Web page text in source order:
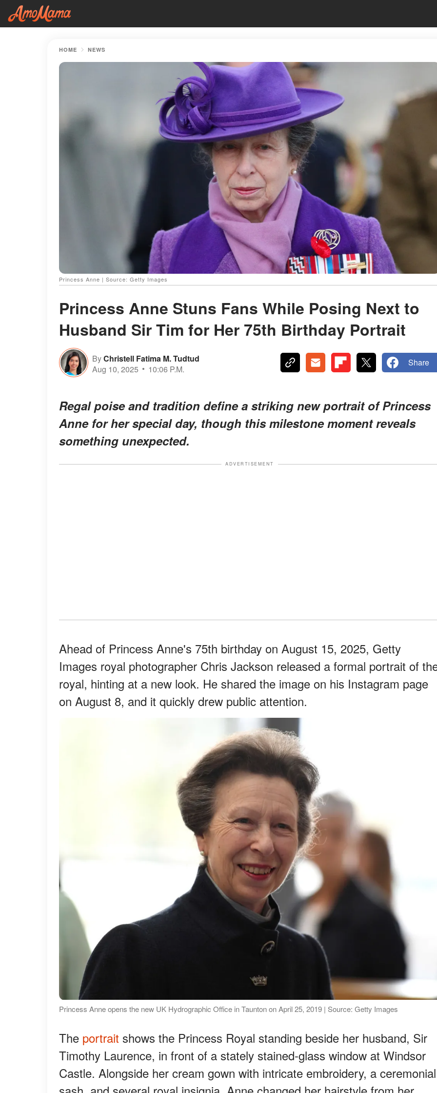
HOME NEWS
Princess Anne | Source: Getty Images
Princess Anne Stuns Fans While Posing Next to
Husband Sir Tim for Her 75th Birthday Portrait
ByChristell Fatima M. Tudtud
Aug 10, 2025
10:06 P.M.
Share
Regal poise and tradition define a striking new portrait of Princess
Anne for her special day, though this milestone moment reveals
something unexpected.
ADVERTISEMENT
Ahead of Princess Anne's 75th birthday on August 15, 2025, Getty
Images royal photographer Chris Jackson released a formal portrait of
royal, hinting at a new look. He shared the image on his Instagram page
on August 8, and it quickly drew public attention.
Princess Anne opens the new UK Hydrographic Office in Taunton on April 25, 2019 | Source: Getty Images
The portrait shows the Princess Royal standing beside her husband, Sir
Timothy Laurence, in front of a stately stained-glass window at Windsor
Castle. Alongside her cream gown with intricate embroidery, a ceremonial